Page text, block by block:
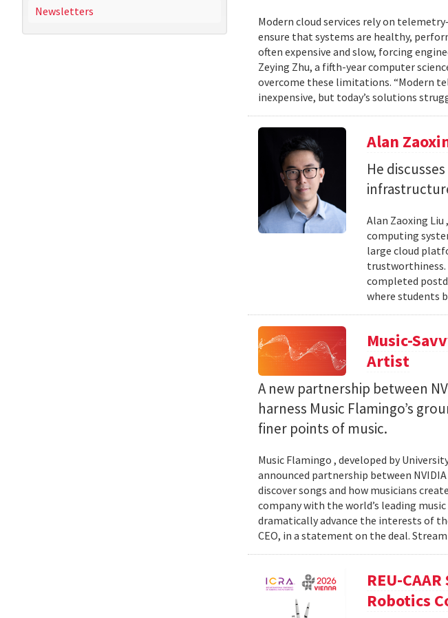
Newsletters
Modern cloud services rely on
ensure that systems are healthy,
often expensive and slow, forcing
Zeying Zhu, a fifth-year computer
overcome these limitations. “Modern
inexpensive, but today’s solutions
Alan
He
Alan Zaoxing
computing
large cloud
trustworthiness.
completed
where students
Music-
Artist
A new partnership between
harness Music Flamingo’s
finer points of music.
Music Flamingo , developed by
announced partnership between
discover songs and how musicians
company with the world’s leading
dramatically advance the interests of
CEO, in a statement on the deal.
REU-
Robotics